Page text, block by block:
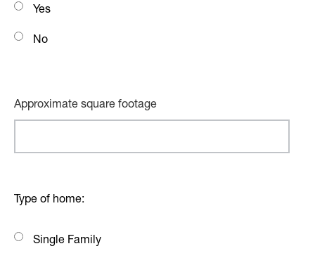
Yes
No
Approximate square footage
Type of home:
Single Family